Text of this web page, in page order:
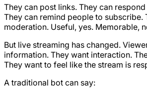
They can post links. They can
They can remind people to subscribe.
moderation. Useful, yes. Memorable,
But live streaming has changed.
information. They want interaction.
They want to feel like the stream is
A traditional bot can say: